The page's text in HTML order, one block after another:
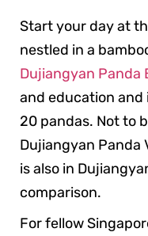
Start your day at
nestled in a
Dujiangyan Panda
and education
20 pandas. Not to
Dujiangyan Panda
is also in
comparison.
For fellow